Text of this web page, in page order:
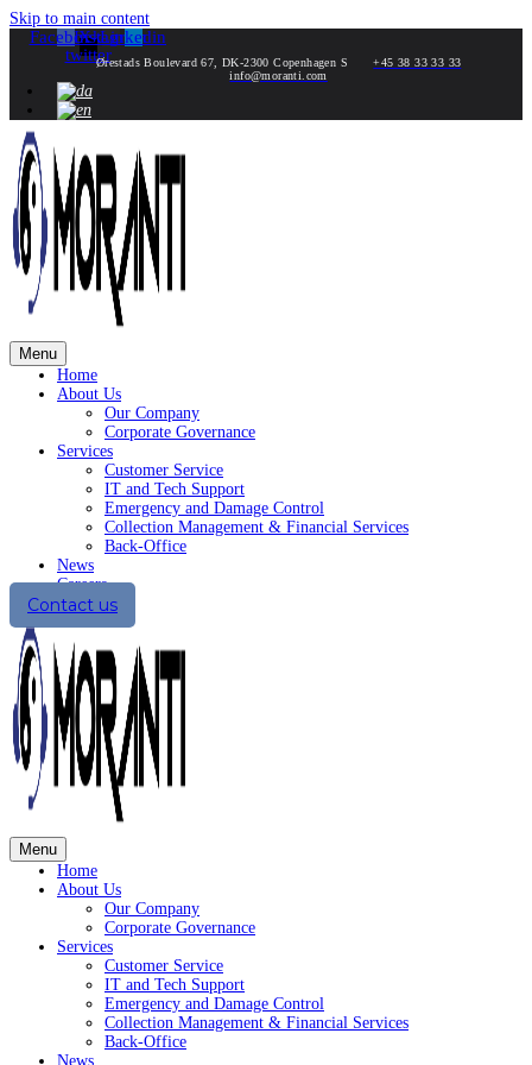
Skip to main content
Facebook
X-
twitter
Instagram
Linkedin
Ørestads Boulevard 67, DK-2300 Copenhagen S
+45 38 33 33 33
info@moranti.com
Menu
Home
About Us
Our Company
Corporate Governance
Services
Customer Service
IT and Tech Support
Emergency and Damage Control
Collection Management & Financial Services
Back-Office
News
Careers
Contact us
Menu
Home
About Us
Our Company
Corporate Governance
Services
Customer Service
IT and Tech Support
Emergency and Damage Control
Collection Management & Financial Services
Back-Office
News